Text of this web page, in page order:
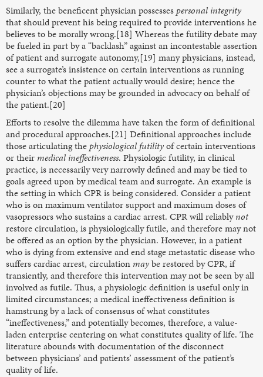
Similarly, the beneficent physician possesses personal integrity
that should prevent his being required to provide interventions he
believes to be morally wrong.[18] Whereas the futility debate may
be fueled in part by a “backlash” against an incontestable assertion
of patient and surrogate autonomy,[19] many physicians, instead,
see a surrogate’s insistence on certain interventions as running
counter to what the patient actually would desire; hence the
physician’s objections may be grounded in advocacy on behalf of
the patient.[20]
Efforts to resolve the dilemma have taken the form of definitional
and procedural approaches.[21] Definitional approaches include
those articulating the physiological futilityof certain interventions
or their medical ineffectiveness. Physiologic futility, in clinical
practice, is necessarily very narrowly defined and may be tied to
goals agreed upon by medical team and surrogate. An example is
the setting in which CPR is being considered. Consider a patient
who is on maximum ventilator support and maximum doses of
vasopressors who sustains a cardiac arrest. CPR will reliablynot
restore circulation, is physiologically futile, and therefore may not
be offered as an option by the physician. However, in a patient
who is dying from extensive and end stage metastatic disease who
suffers cardiac arrest, circulation maybe restored by CPR, if
transiently, and therefore this intervention may not be seen by all
involved as futile. Thus, a physiologic definition is useful only in
limited circumstances; a medical ineffectiveness definition is
hamstrung by a lack of consensus of what constitutes
“ineffectiveness,” and potentially becomes, therefore, a value-
laden enterprise centering on what constitutes quality of life. The
literature abounds with documentation of the disconnect
between physicians’ and patients’ assessment of the patient’s
quality of life.